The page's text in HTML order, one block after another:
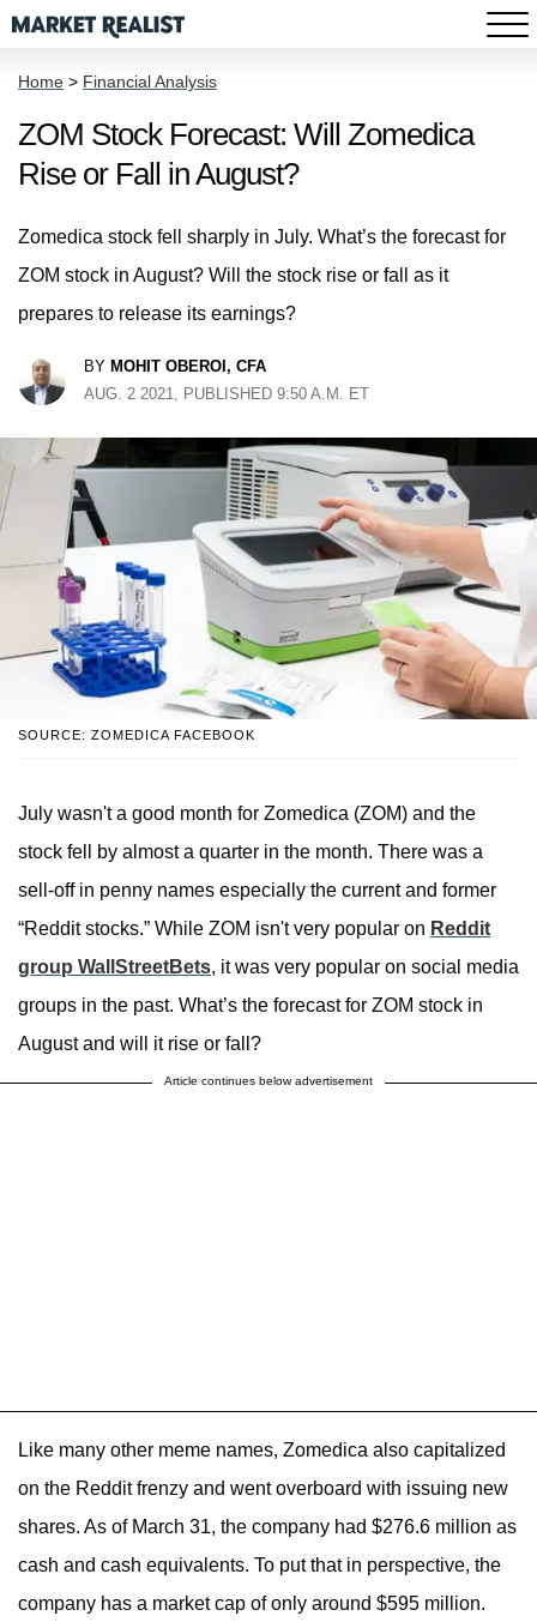
Home > Financial Analysis
ZOM Stock Forecast: Will Zomedica
Rise or Fall in August?
Zomedica stock fell sharply in July. What’s the forecast for
ZOM stock in August? Will the stock rise or fall as it
prepares to release its earnings?
BY MOHIT OBEROI, CFA
AUG. 2 2021, PUBLISHED 9:50 A.M. ET
SOURCE: ZOMEDICA FACEBOOK
July wasn't a good month for Zomedica (ZOM) and the
stock fell by almost a quarter in the month. There was a
sell-off in penny names especially the current and former
“Reddit stocks.” While ZOM isn't very popular on Reddit
group WallStreetBets, it was very popular on social media
groups in the past. What’s the forecast for ZOM stock in
August and will it rise or fall?
Article continues below advertisement
Like many other meme names, Zomedica also capitalized
on the Reddit frenzy and went overboard with issuing new
shares. As of March 31, the company had $276.6 million as
cash and cash equivalents. To put that in perspective, the
company has a market cap of only around $595 million.